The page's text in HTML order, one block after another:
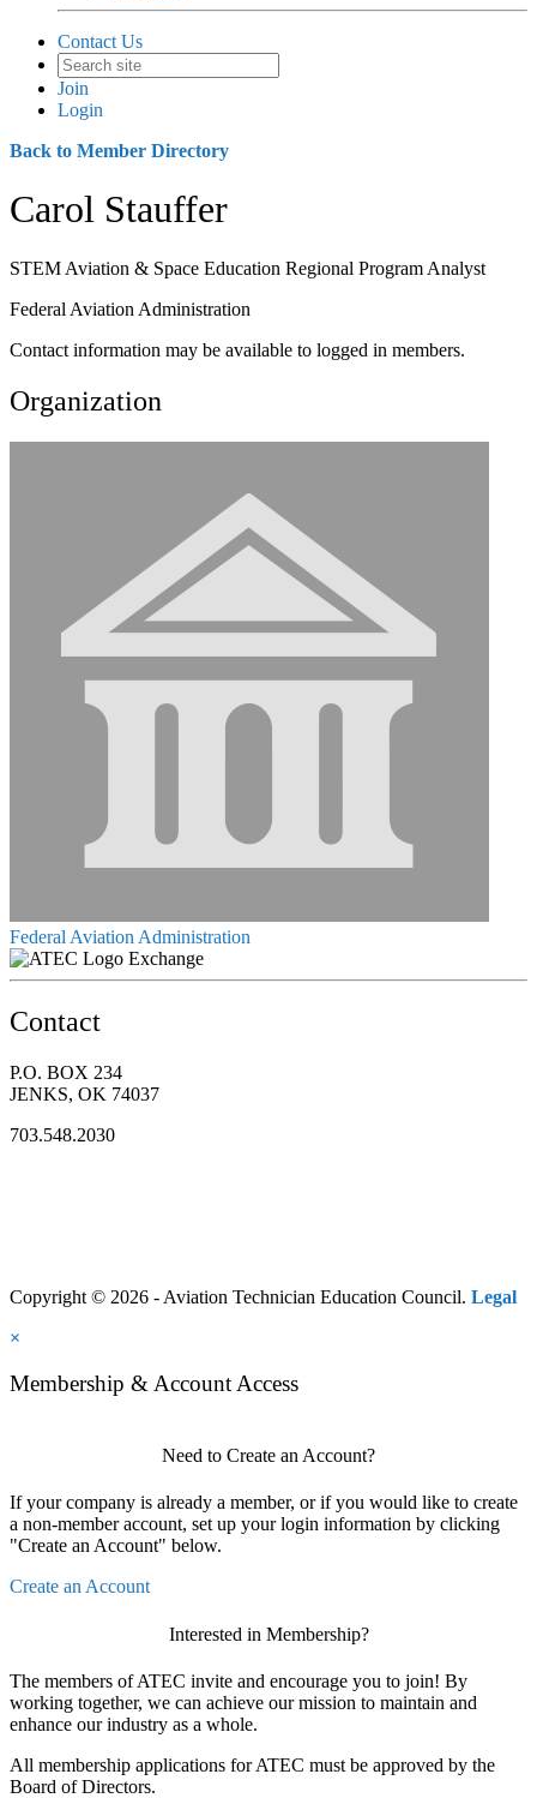
Contact Us
Join
Login
Back to Member Directory
Carol Stauffer
STEM Aviation & Space Education Regional Program Analyst
Federal Aviation Administration
Contact information may be available to logged in members.
Organization
Federal Aviation Administration
Exchange
Contact
P.O. BOX 234
JENKS, OK 74037
703.548.2030
Copyright © 2026 - Aviation Technician Education Council. Legal
×
Membership & Account Access
Need to Create an Account?
If your company is already a member, or if you would like to create
a non-member account, set up your login information by clicking
"Create an Account" below.
Create an Account
Interested in Membership?
The members of ATEC invite and encourage you to join! By
working together, we can achieve our mission to maintain and
enhance our industry as a whole.
All membership applications for ATEC must be approved by the
Board of Directors.